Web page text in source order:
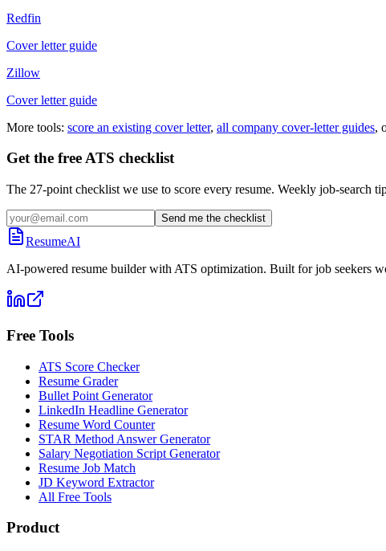
Redfin
Cover letter guide
Zillow
Cover letter guide
More tools: score an existing cover letter, all company cover-letter guides,
Get the free ATS checklist
The 27-point checklist we use to score every resume. Weekly job-search
Send me the checklist
ResumeAI
AI-powered resume builder with ATS optimization. Built for job seekers
Free Tools
ATS Score Checker
Resume Grader
Bullet Point Generator
LinkedIn Headline Generator
Resume Word Counter
STAR Method Answer Generator
Salary Negotiation Script Generator
Resume Job Match
JD Keyword Extractor
All Free Tools
Product